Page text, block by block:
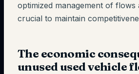
optimized management of flows
crucial to maintain
The economic
unused used vehicle